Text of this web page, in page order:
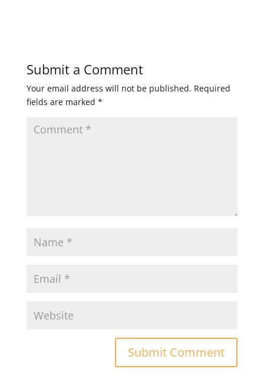
Submit a Comment
Your email address will not be published. Required
fields are marked *